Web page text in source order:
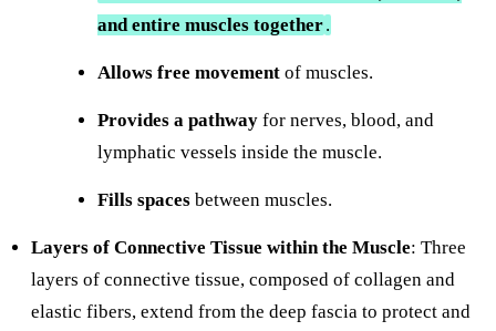
and entire muscles together.
Allows free movement of muscles.
Provides a pathway for nerves, blood, and
lymphatic vessels inside the muscle.
Fills spaces between muscles.
Layers of Connective Tissue within the Muscle: Three
layers of connective tissue, composed of collagen and
elastic fibers, extend from the deep fascia to protect and